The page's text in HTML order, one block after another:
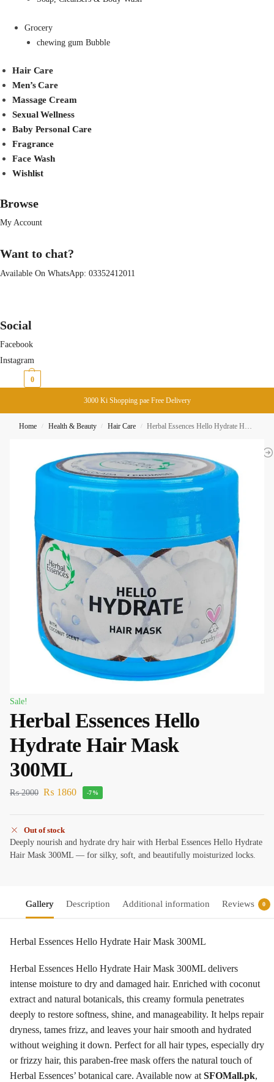
Grocery
chewing gum Bubble
Hair Care
Men’s Care
Massage Cream
Sexual Wellness
Baby Personal Care
Fragrance
Face Wash
Wishlist
Browse
My Account
Want to chat?
Available On WhatsApp: 03352412011
Social
Facebook
Instagram
0
3000 Ki Shopping pae Free Delivery
Home / Health & Beauty / Hair Care / Herbal Essences Hello Hydrate Hair Mask 300ML
Sale!
Herbal Essences Hello
Hydrate Hair Mask
300ML
₨2000 ₨ 1860 -7%
Out of stock
Deeply nourish and hydrate dry hair with Herbal Essences Hello Hydrate
Hair Mask 300ML — for silky, soft, and beautifully moisturized locks.
Gallery Description Additional information Reviews 0
Herbal Essences Hello Hydrate Hair Mask 300ML
Herbal Essences Hello Hydrate Hair Mask 300ML delivers
intense moisture to dry and damaged hair. Enriched with coconut
extract and natural botanicals, this creamy formula penetrates
deeply to restore softness, shine, and manageability. It helps repair
dryness, tames frizz, and leaves your hair smooth and hydrated
without weighing it down. Perfect for all hair types, especially dry
or frizzy hair, this paraben-free mask offers the natural touch of
Herbal Essences’ botanical care. Available now at SFOMall.pk,